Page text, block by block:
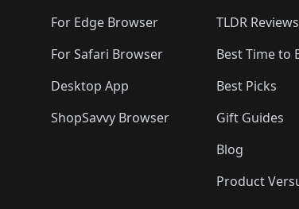
For Edge Browser
For Safari Browser
Desktop App
ShopSavvy Browser
TLDR Reviews
Best Time to
Best Picks
Gift Guides
Blog
Product